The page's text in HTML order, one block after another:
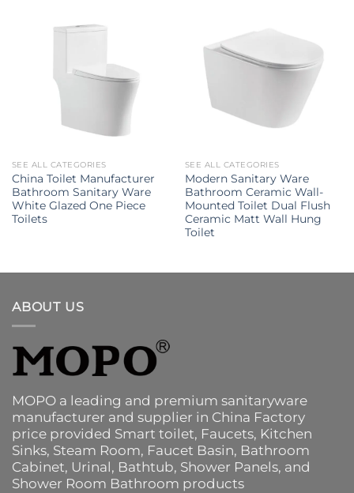
SEE ALL CATEGORIES
China Toilet Manufacturer
Bathroom Sanitary Ware
White Glazed One Piece
Toilets
SEE ALL CATEGORIES
Modern Sanitary Ware
Bathroom Ceramic Wall-
Mounted Toilet Dual Flush
Ceramic Matt Wall Hung
Toilet
ABOUT US
MOPO a leading and premium sanitaryware
manufacturer and supplier in China Factory
price provided Smart toilet, Faucets, Kitchen
Sinks, Steam Room, Faucet Basin, Bathroom
Cabinet, Urinal, Bathtub, Shower Panels, and
Shower Room Bathroom products